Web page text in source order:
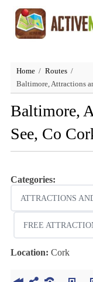
Home
Routes
Baltimore, Attractions
Baltimore,
See, Co
Categories:
ATTRACTIONS
FREE
Location: Cork